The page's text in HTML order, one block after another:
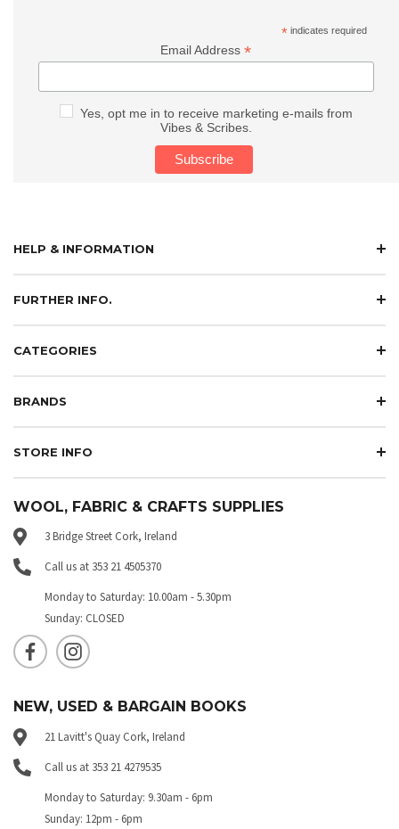
* indicates required
Email Address*
Yes, opt me in to receive marketing e-mails from
Vibes & Scribes.
HELP & INFORMATION
FURTHER INFO.
CATEGORIES
BRANDS
STORE INFO
WOOL, FABRIC & CRAFTS SUPPLIES
3 Bridge Street Cork, Ireland
Call us at 353 21 4505370
Monday to Saturday: 10.00am - 5.30pm
Sunday: CLOSED
NEW, USED & BARGAIN BOOKS
21 Lavitt's Quay Cork, Ireland
Call us at 353 21 4279535
Monday to Saturday: 9.30am - 6pm
Sunday: 12pm - 6pm